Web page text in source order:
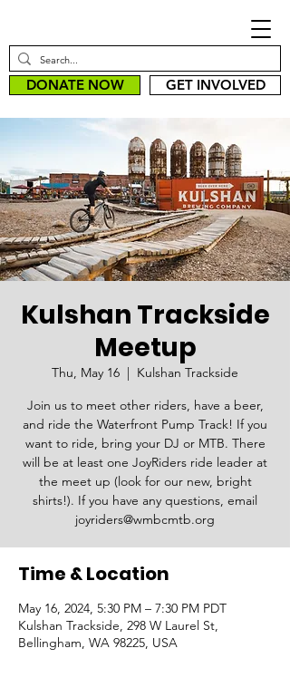
DONATE NOW GET INVOLVED
Kulshan Trackside
Meetup
Thu, May 16
  |
Kulshan Trackside
Join us to meet other riders, have a beer,
and ride the Waterfront Pump Track! If you
want to ride, bring your DJ or MTB. There
will be at least one JoyRiders ride leader at
the meet up (look for our new, bright
shirts!). If you have any questions, email
joyriders@wmbcmtb.org
Time & Location
May 16, 2024, 5:30 PM – 7:30 PM PDT
Kulshan Trackside, 298 W Laurel St,
Bellingham, WA 98225, USA